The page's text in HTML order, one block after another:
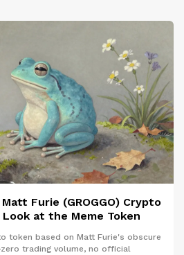
Furie (GROGGO) Crypto
Look at the Meme Token
token based on Matt Furie's obscure
trading volume, no official